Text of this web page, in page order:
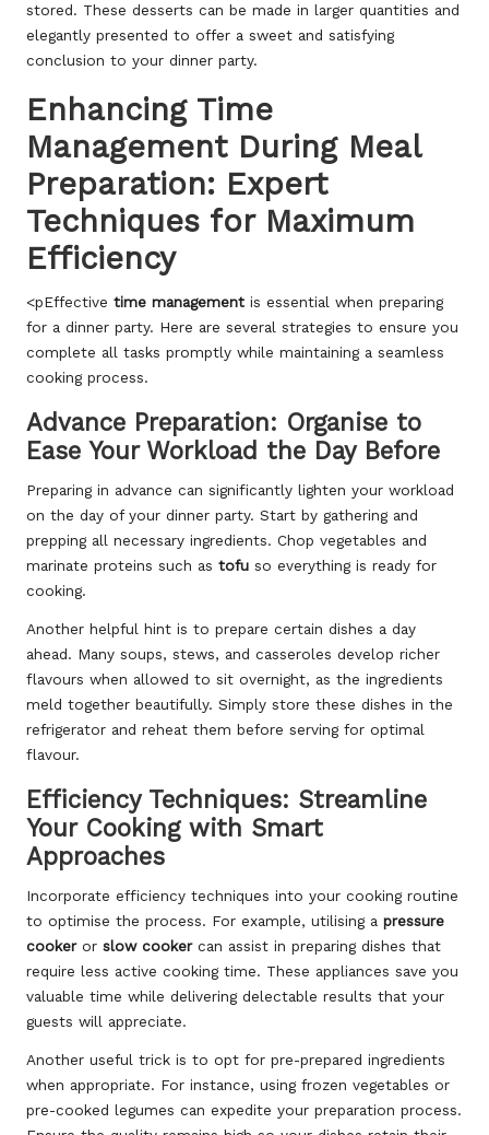
stored. These desserts can be made in larger quantities and
elegantly presented to offer a sweet and satisfying
conclusion to your dinner party.
Enhancing Time
Management During Meal
Preparation: Expert
Techniques for Maximum
Efficiency
<pEffective time management is essential when preparing
for a dinner party. Here are several strategies to ensure you
complete all tasks promptly while maintaining a seamless
cooking process.
Advance Preparation: Organise to
Ease Your Workload the Day Before
Preparing in advance can significantly lighten your workload
on the day of your dinner party. Start by gathering and
prepping all necessary ingredients. Chop vegetables and
marinate proteins such as tofu so everything is ready for
cooking.
Another helpful hint is to prepare certain dishes a day
ahead. Many soups, stews, and casseroles develop richer
flavours when allowed to sit overnight, as the ingredients
meld together beautifully. Simply store these dishes in the
refrigerator and reheat them before serving for optimal
flavour.
Efficiency Techniques: Streamline
Your Cooking with Smart
Approaches
Incorporate efficiency techniques into your cooking routine
to optimise the process. For example, utilising a pressure
cookeror slow cookercan assist in preparing dishes that
require less active cooking time. These appliances save you
valuable time while delivering delectable results that your
guests will appreciate.
Another useful trick is to opt for pre-prepared ingredients
when appropriate. For instance, using frozen vegetables or
pre-cooked legumes can expedite your preparation process.